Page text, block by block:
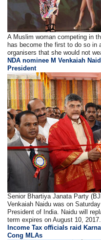
A Muslim woman competing in
has become the first to do so in
organisers that she would not
NDA nominee M Venkaiah
President
Senior Bhartiya Janata Party
Venkaiah Naidu was on
President of India. Naidu will
term expires on August 10,
Income Tax officials raid
Cong MLAs